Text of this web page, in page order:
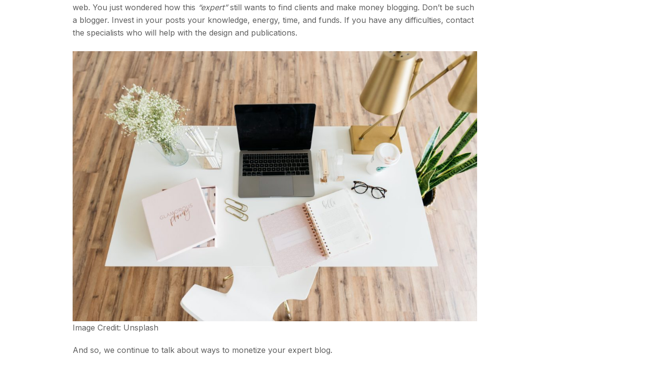
web. You just wondered how this “expert”still wants to find clients and make money blogging. Don’t be such
a blogger. Invest in your posts your knowledge, energy, time, and funds. If you have any difficulties, contact
the specialists who will help with the design and publications.
Image Credit: Unsplash
And so, we continue to talk about ways to monetize your expert blog.